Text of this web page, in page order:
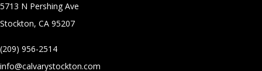
5713 N Pershing Ave
Stockton, CA 95207
(209) 956-2514
info@calvarystockton.com